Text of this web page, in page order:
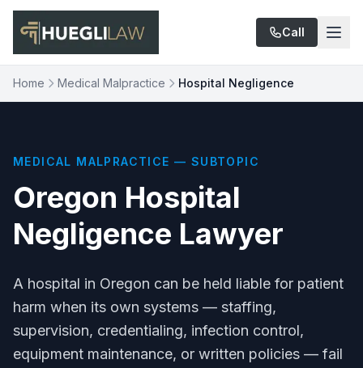
Skip to main content
Call
Home Medical Malpractice Hospital Negligence
MEDICAL MALPRACTICE — SUBTOPIC
Oregon Hospital
Negligence Lawyer
A hospital in Oregon can be held liable for patient
harm when its own systems — staffing,
supervision, credentialing, infection control,
equipment maintenance, or written policies — fail